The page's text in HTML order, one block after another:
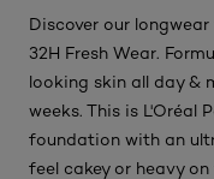
Discover our
32H Fresh Wear.
looking skin all day &
weeks. This is L'Oréal
foundation with an
feel cakey or heavy on